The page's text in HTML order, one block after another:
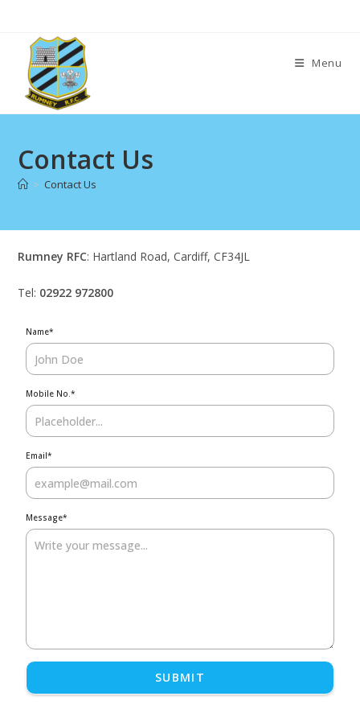
content
Menu
Contact Us
> Contact Us
Rumney RFC: Hartland Road, Cardiff, CF34JL
Tel: 02922 972800
Name*
Mobile No.*
Email*
Message*
SUBMIT